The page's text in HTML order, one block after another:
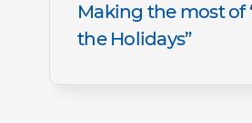
Making the most of
the Holidays”